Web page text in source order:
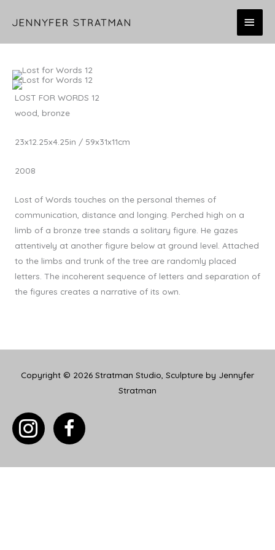
MAIN
LOST FOR WORDS 12
wood, bronze
23x12.25x4.25in / 59x31x11cm
2008
Lost of Words touches on the personal themes of
communication, distance and longing. Perched high on a
limb of a bronze tree stands a solitary figure. He gazes
attentively at another figure below at ground level. Attached
to the limbs and trunk of the tree are randomly placed
letters. The incoherent sequence of letters and separation of
the figures creates a narrative of its own.
Copyright © 2026 Stratman Studio, Sculpture by Jennyfer
Stratman